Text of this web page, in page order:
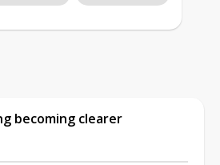
becoming clearer